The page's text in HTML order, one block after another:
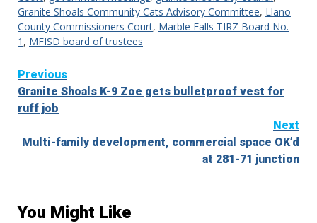
Granite Shoals Community Cats Advisory Committee, Llano
County Commissioners Court, Marble Falls TIRZ Board No.
1 , MFISD board of trustees
Continue
Reading
Previous
Granite Shoals K-9 Zoe gets bulletproof vest for
ruff job
Next
Multi-family development, commercial space OK’d
at 281-71 junction
You Might Like